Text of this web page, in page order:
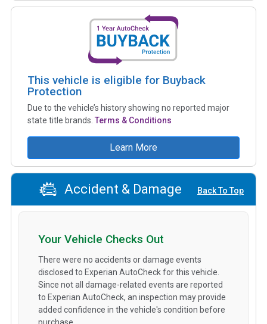
This vehicle is eligible for Buyback
Protection
Due to the vehicle’s history showing no reported major
state title brands. Terms & Conditions
Learn More
Accident & Damage Back To Top
Your Vehicle Checks Out
There were no accidents or damage events
disclosed to Experian AutoCheck for this vehicle.
Since not all damage-related events are reported
to Experian AutoCheck, an inspection may provide
added confidence in the vehicle's condition before
purchase.